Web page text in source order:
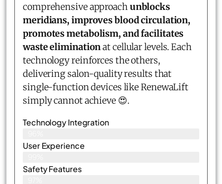
comprehensive approachunblocks
meridians, improves blood circulation,
promotes metabolism, and facilitates
waste eliminationat cellular levels. Each
technology reinforces the others,
delivering salon-quality results that
single-function devices like RenewaLift
simply cannot achieve 😍.
Technology Integration
User Experience
Safety Features